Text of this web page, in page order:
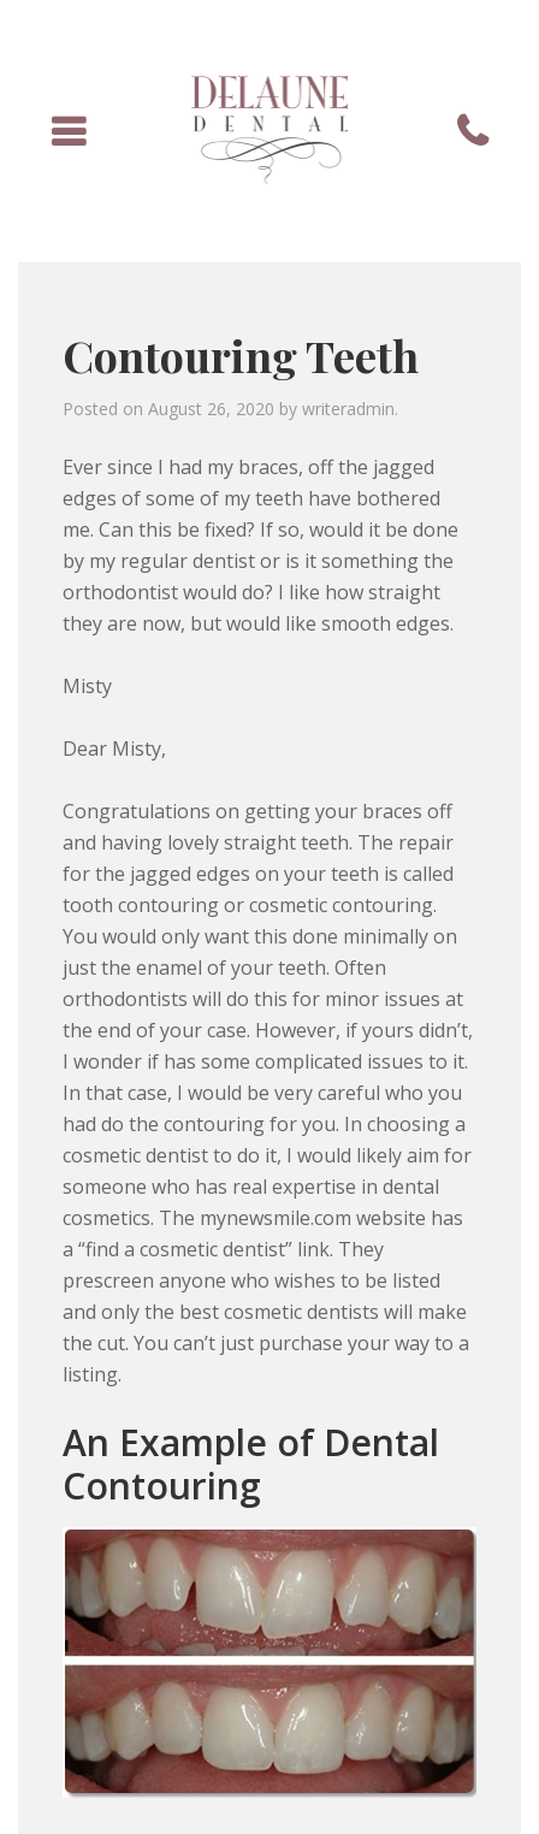
Contouring Teeth
Posted onAugust 26, 2020 bywriteradmin.
Ever since I had my braces, off the jagged
edges of some of my teeth have bothered
me. Can this be fixed? If so, would it be done
by my regular dentist or is it something the
orthodontist would do? I like how straight
they are now, but would like smooth edges.
Misty
Dear Misty,
Congratulations on getting your braces off
and having lovely straight teeth. The repair
for the jagged edges on your teeth is called
tooth contouring or cosmetic contouring.
You would only want this done minimally on
just the enamel of your teeth. Often
orthodontists will do this for minor issues at
the end of your case. However, if yours didn’t,
I wonder if has some complicated issues to it.
In that case, I would be very careful who you
had do the contouring for you. In choosing a
cosmetic dentist to do it, I would likely aim for
someone who has real expertise in dental
cosmetics. The mynewsmile.com website has
a “find a cosmetic dentist” link. They
prescreen anyone who wishes to be listed
and only the best cosmetic dentists will make
the cut. You can’t just purchase your way to a
listing.
An Example of Dental
Contouring